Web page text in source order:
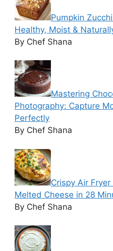
Pumpkin
Healthy, Moist &
By Chef Shana
Mastering
Photography: Capture
Perfectly
By Chef Shana
Crispy Air
Melted Cheese in 28
By Chef Shana